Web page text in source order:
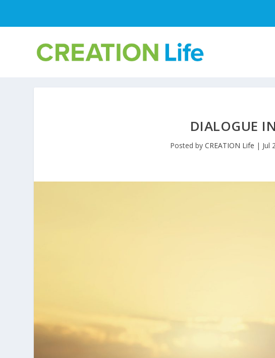
DIALOGUE
Posted byCREATION Life | Jul